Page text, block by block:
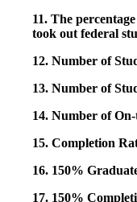
11. The
took out federal
12. Number of
13. Number of
14. Number of
15. Completion
16. 150%
17. 150%